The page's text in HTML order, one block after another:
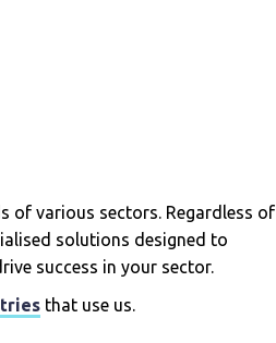
of various sectors. Regardless of
solutions designed to
success in your sector.
that use us.